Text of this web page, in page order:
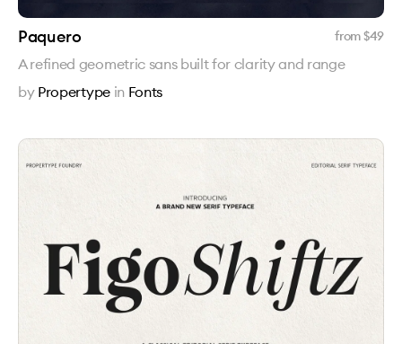
Paquero from $49
A refined geometric sans built for clarity and range
by Propertype in Fonts